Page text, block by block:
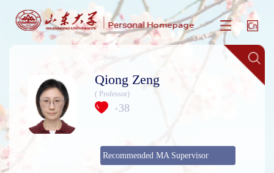
Qiong Zeng
( Professor)
+38
Recommended MA Supervisor